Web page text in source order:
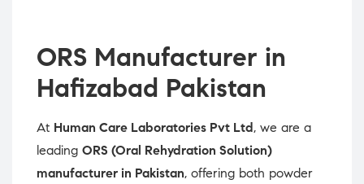
ORS Manufacturer in
Hafizabad Pakistan
At Human Care Laboratories Pvt Ltd, we are a
leading ORS (Oral Rehydration Solution)
manufacturer in Pakistan, offering both powder